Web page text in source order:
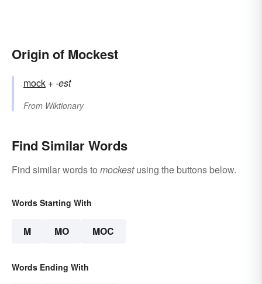
Origin of Mockest
mock +‎-est
From Wiktionary
Find Similar Words
Find similar words to mockestusing the buttons below.
Words Starting With
M MO MOC
Words Ending With